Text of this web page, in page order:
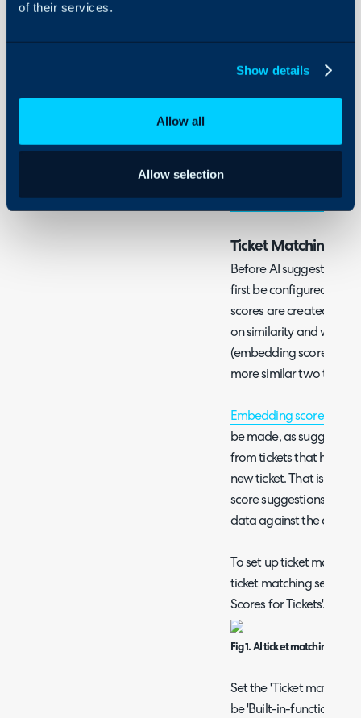
of their services.
Show details
Allow all
Allow selection
historically similar
to configure AI ticket
Ticket Matching
Before AI suggestions
first be configured so
scores are created for
on similarity and will
(embedding score)
more similar two tickets
Embedding scores
be made, as
from tickets that have a
new ticket. That is, if
score suggestions will
data against the old
To set up ticket
ticket matching section.
Scores for Tickets'.
Fig 1. AI ticket matching
Set the 'Ticket
be 'Built-in-